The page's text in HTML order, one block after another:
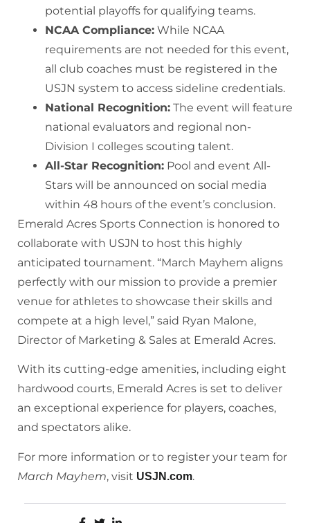
potential playoffs for qualifying teams.
NCAA Compliance: While NCAA
requirements are not needed for this event,
all club coaches must be registered in the
USJN system to access sideline credentials.
National Recognition: The event will feature
national evaluators and regional non-
Division I colleges scouting talent.
All-Star Recognition: Pool and event All-
Stars will be announced on social media
within 48 hours of the event’s conclusion.
Emerald Acres Sports Connection is honored to
collaborate with USJN to host this highly
anticipated tournament. “March Mayhem aligns
perfectly with our mission to provide a premier
venue for athletes to showcase their skills and
compete at a high level,” said Ryan Malone,
Director of Marketing & Sales at Emerald Acres.
With its cutting-edge amenities, including eight
hardwood courts, Emerald Acres is set to deliver
an exceptional experience for players, coaches,
and spectators alike.
For more information or to register your team for
March Mayhem, visit USJN.com.